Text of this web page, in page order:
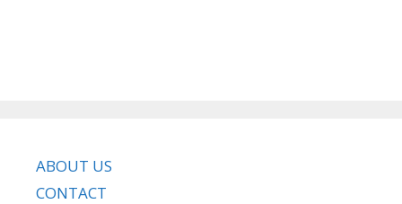
ABOUT US
CONTACT